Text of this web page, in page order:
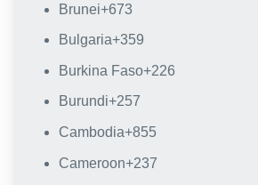
Brunei+673
Bulgaria+359
Burkina Faso+226
Burundi+257
Cambodia+855
Cameroon+237